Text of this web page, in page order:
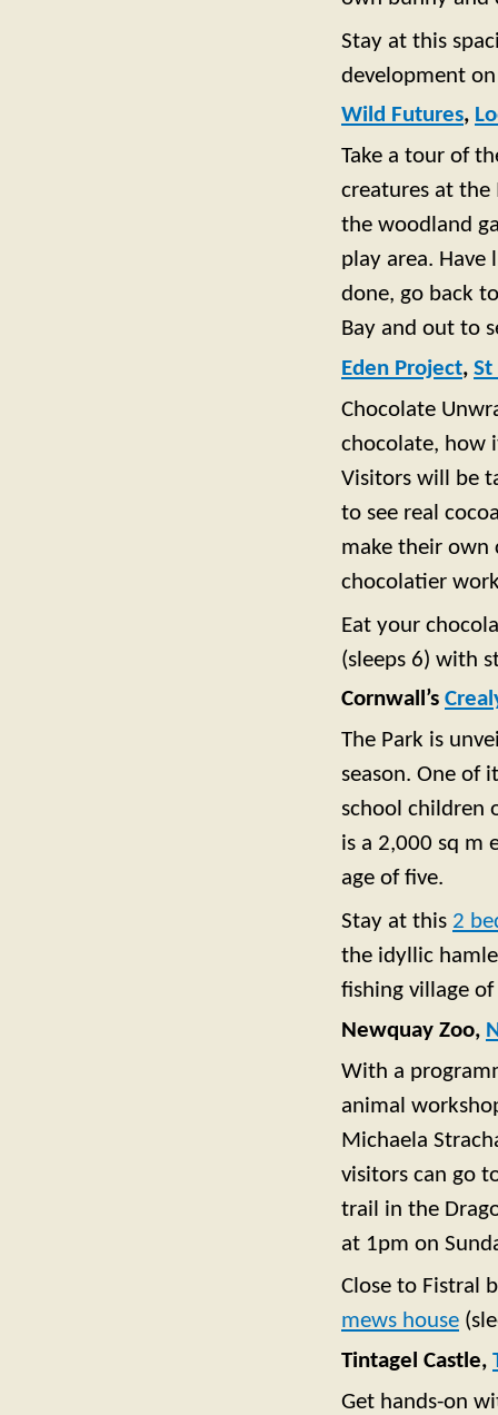
Stay at this
development
Wild Futures,
Take a tour of
creatures at the
the woodland
play area.
done, go back
Bay and out to
Eden Project,
Chocolate
chocolate, how
Visitors will be
to see real
make their own
chocolatier
Eat your
(sleeps 6) with
Cornwall’s
The Park is
season. One of
school children
is a 2,000 sq m
age of five.
Stay at this 2
the idyllic
fishing village of
Newquay Zoo,
With a
animal
Michaela
visitors can go
trail in the
at 1pm on
Close to Fistral
mews house
Tintagel Castle,
Get hands-on